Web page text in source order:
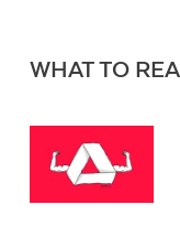
WHAT TO